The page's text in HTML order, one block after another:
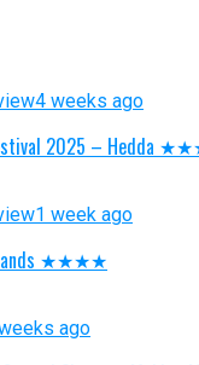
4 weeks ago
2025 – Hedda
1 week ago
★★★★
ago